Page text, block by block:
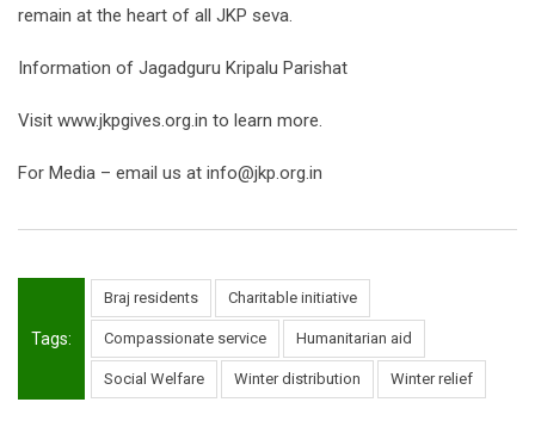
remain at the heart of all JKP seva.
Information of Jagadguru Kripalu Parishat
Visit www.jkpgives.org.in to learn more.
For Media – email us at info@jkp.org.in
Tags:
Braj residents Charitable initiative
Compassionate service Humanitarian aid
Social Welfare Winter distribution Winter relief